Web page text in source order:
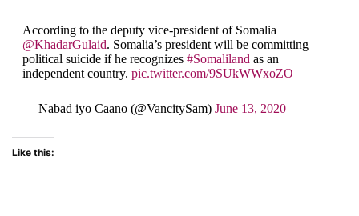
According to the deputy vice-president of Somalia
@KhadarGulaid. Somalia’s president will be committing
political suicide if he recognizes #Somaliland as an
independent country. pic.twitter.com/9SUkWWxoZO
— Nabad iyo Caano (@VancitySam) June 13, 2020
Like this: